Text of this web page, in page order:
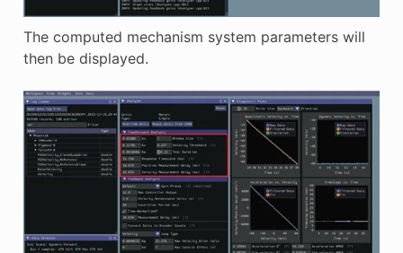
The computed mechanism system parameters will
then be displayed.